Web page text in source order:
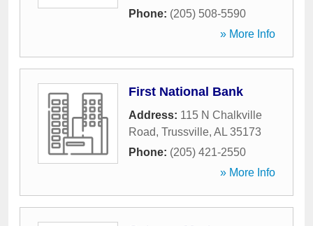
Phone: (205) 508-5590
» More Info
First National Bank
Address: 115 N Chalkville
Road, Trussville, AL 35173
Phone: (205) 421-2550
» More Info